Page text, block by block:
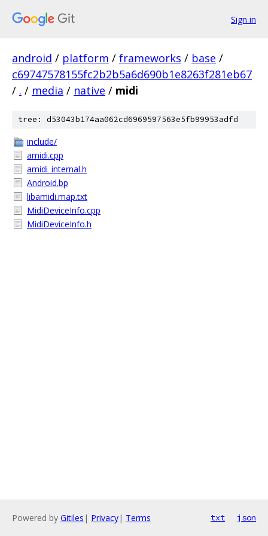
Sign in
android / platform / frameworks / base /
c69747578155fc2b2b5a6d690b1e8263f281eb67
/ . / media / native / midi
tree: d53043b174aa062cd6969597563e5fb99953adfd
include/
amidi.cpp
amidi_internal.h
Android.bp
libamidi.map.txt
MidiDeviceInfo.cpp
MidiDeviceInfo.h
Powered by Gitiles | Privacy| Terms txt json